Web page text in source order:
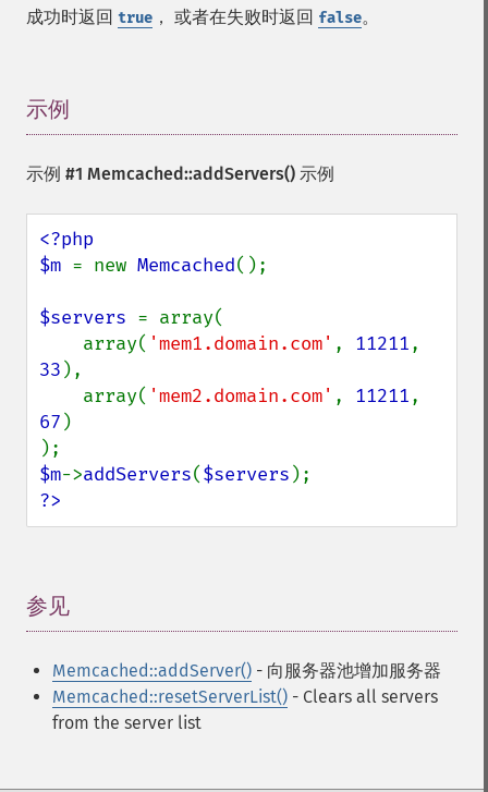
成功时返回 true ， 或者在失败时返回 false。
示例
示例 #1 Memcached::addServers() 示例
<?php
$m = new Memcached();
$servers = array(
    array(
'mem1.domain.com' , 11211
33 ),
    array(
'mem2.domain.com' , 11211
67 )
$m->addServers($servers
?>
参见
Memcached::addServer() - 向服务器池增加服务器
Memcached::resetServerList() - Clears all servers
from the server list